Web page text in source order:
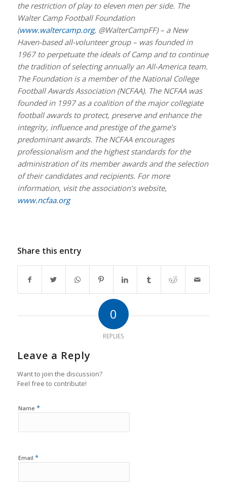
the restriction of play to eleven men per side. The
Walter Camp Football Foundation
(www.waltercamp.org, @WalterCampFF) – a New
Haven-based all-volunteer group – was founded in
1967 to perpetuate the ideals of Camp and to continue
the tradition of selecting annually an All-America team.
The Foundation is a member of the National College
Football Awards Association (NCFAA). The NCFAA was
founded in 1997 as a coalition of the major collegiate
football awards to protect, preserve and enhance the
integrity, influence and prestige of the game’s
predominant awards. The NCFAA encourages
professionalism and the highest standards for the
administration of its member awards and the selection
of their candidates and recipients. For more
information, visit the association’s website,
www.ncfaa.org
Share this entry
0
REPLIES
Leave a Reply
Want to join the discussion?
Feel free to contribute!
Name *
Email *